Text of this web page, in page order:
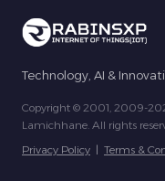
Technology, AI &
Copyright © 2001, 2009-
Lamichhane. All rights
Privacy Policy | Terms &